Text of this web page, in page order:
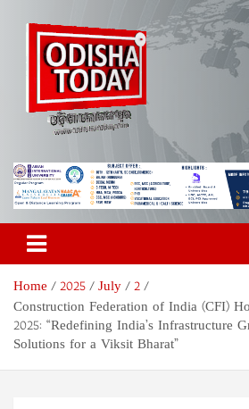
Odisha Today
Pvt Ltd
Breaking News | Odisha News | India
Today
Home 2025 July
2
Construction Federation of India (CFI)
2025: “Redefining India’s Infrastructure
Solutions for a Viksit Bharat”